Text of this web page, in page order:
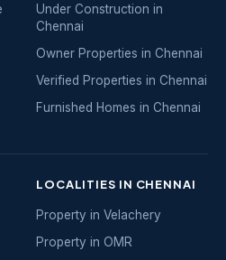
Under Construction in
Chennai
Owner Properties in Chennai
Verified Properties in Chennai
Furnished Homes in Chennai
LOCALITIES IN CHENNAI
Property in Velachery
Property in OMR